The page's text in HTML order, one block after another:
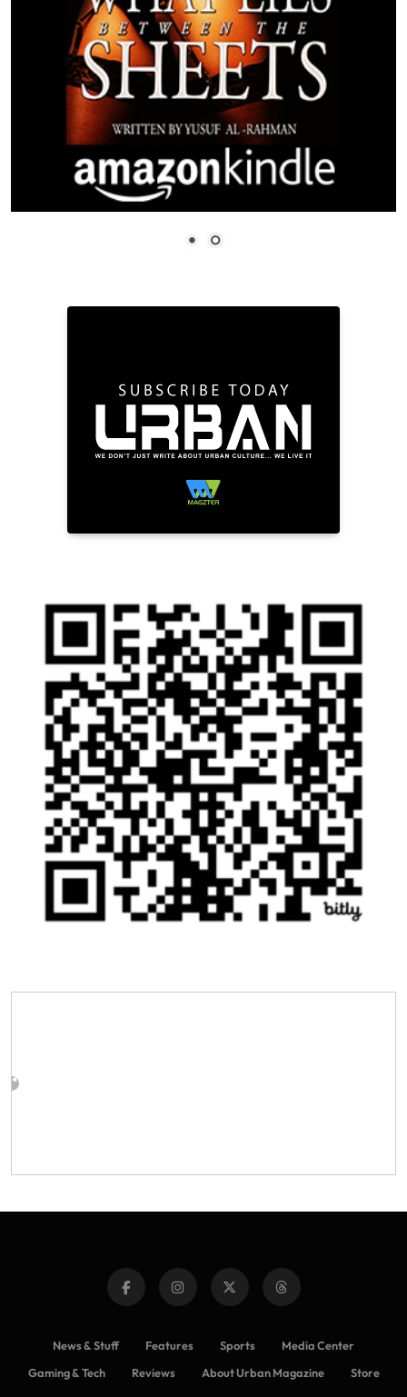
News & Stuff Features Sports
Media Center
Gaming & Tech
Reviews About Urban Magazine Store